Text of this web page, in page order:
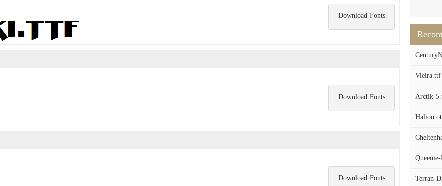
Vieira.ttf
Arctik-
Terran-
Download Fonts
Download Fonts
Download Fonts